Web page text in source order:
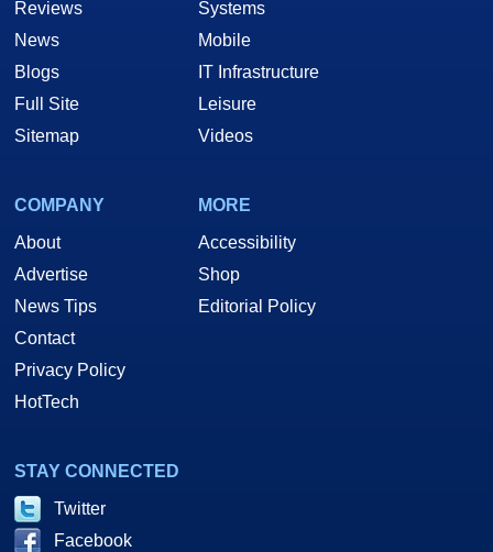
Reviews
News
Blogs
Full Site
Sitemap
Systems
Mobile
IT Infrastructure
Leisure
Videos
COMPANY
About
Advertise
News Tips
Contact
Privacy Policy
HotTech
MORE
Accessibility
Shop
Editorial Policy
STAY CONNECTED
Twitter
Facebook